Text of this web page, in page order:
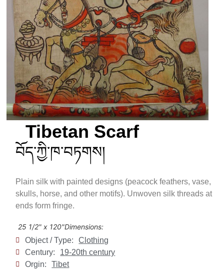
Tibetan Scarf
བོད་ཀྱི་ཁ་བཏགས།
Plain silk with painted designs (peacock feathers, vase,
skulls, horse, and other motifs). Unwoven silk threads at
ends form fringe.
25 1/2" x 120"Dimensions:
Object / Type:
Clothing
Century:
19-20th century
Orgin:
Tibet